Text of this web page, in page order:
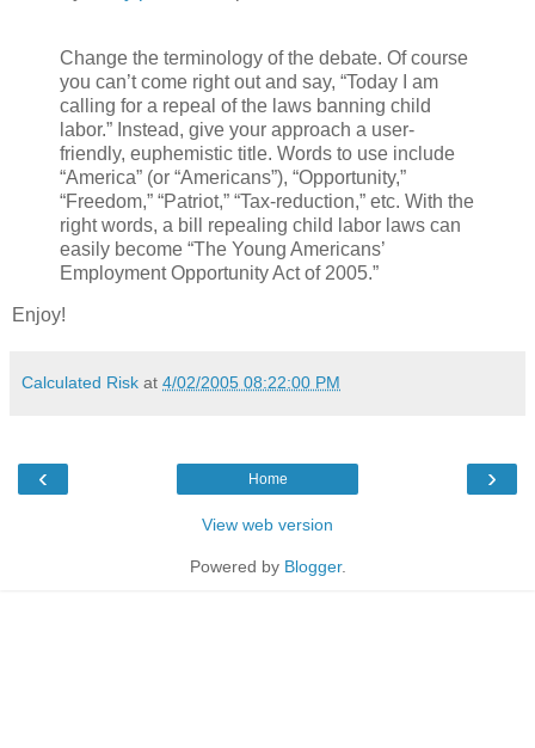
Change the terminology of the debate. Of course
you can’t come right out and say, “Today I am
calling for a repeal of the laws banning child
labor.” Instead, give your approach a user-
friendly, euphemistic title. Words to use include
“America” (or “Americans”), “Opportunity,”
“Freedom,” “Patriot,” “Tax-reduction,” etc. With the
right words, a bill repealing child labor laws can
easily become “The Young Americans’
Employment Opportunity Act of 2005.”
Enjoy!
Calculated Risk at 4/02/2005 08:22:00 PM
‹ ›
Home
View web version
Powered by Blogger.